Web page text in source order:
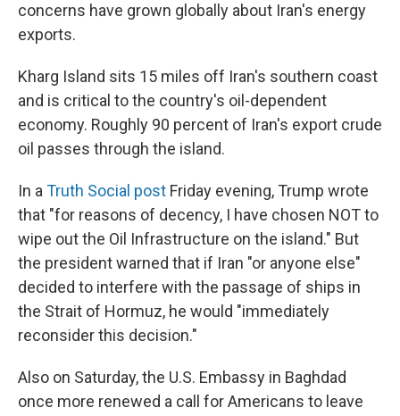
concerns have grown globally about Iran's energy
exports.
Kharg Island sits 15 miles off Iran's southern coast
and is critical to the country's oil-dependent
economy. Roughly 90 percent of Iran's export crude
oil passes through the island.
In a Truth Social post Friday evening, Trump wrote
that "for reasons of decency, I have chosen NOT to
wipe out the Oil Infrastructure on the island." But
the president warned that if Iran "or anyone else"
decided to interfere with the passage of ships in
the Strait of Hormuz, he would "immediately
reconsider this decision."
Also on Saturday, the U.S. Embassy in Baghdad
once more renewed a call for Americans to leave